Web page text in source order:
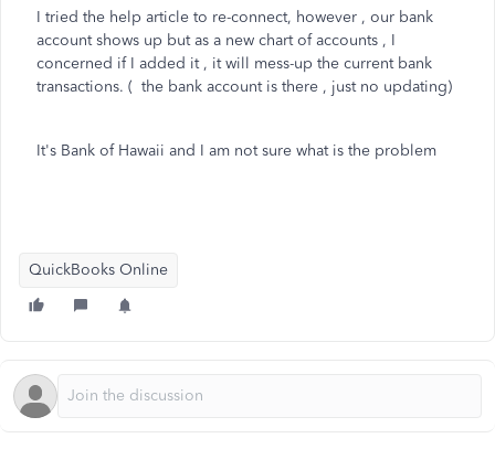
I tried the help article to re-connect, however , our bank
account shows up but as a new chart of accounts , I
concerned if I added it , it will mess-up the current bank
transactions. ( the bank account is there , just no updating)
It's Bank of Hawaii and I am not sure what is the problem
QuickBooks Online